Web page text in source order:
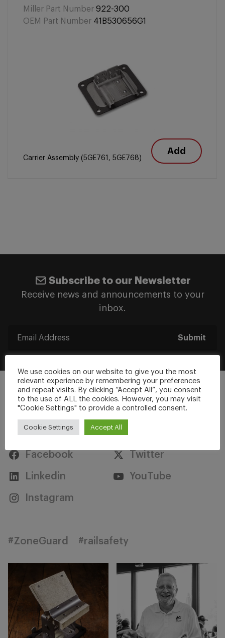
Miller Part Number 922-300
OEM Part Number 41B530656G1
Carrier Assembly (5GE761, 5GE768)
Add
Subscribe to our Newsletter
Receive news and announcements to your
inbox.
Submit
Stay Connected
Facebook Twitter
Linkedin YouTube
Instagram
#ZoneGuard #railsafety
We use cookies on our website to give you the most
relevant experience by remembering your preferences
and repeat visits. By clicking “Accept All”, you consent
to the use of ALL the cookies. However, you may visit
"Cookie Settings" to provide a controlled consent.
Cookie Settings Accept All